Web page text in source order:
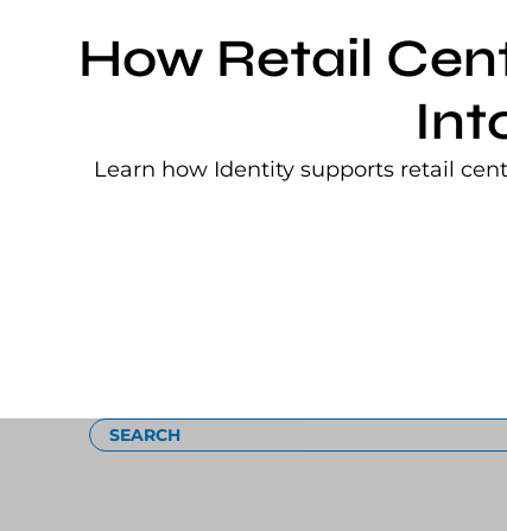
How Retail
Learn how Identity supports retail
SEARCH